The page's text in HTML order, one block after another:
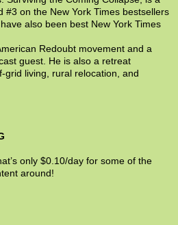
#3 on the New York Times bestsellers
also been best New York Times
Redoubt movement and a
guest. He is also a retreat
grid living, rural relocation, and
only $0.10/day for some of the
around!